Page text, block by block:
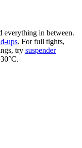
everything in between.
ups. For full tights,
try suspender